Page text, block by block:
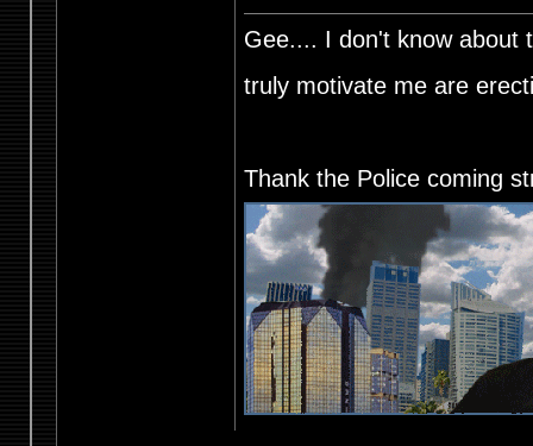
Gee.... I don't know about
truly motivate me are
Thank the Police coming